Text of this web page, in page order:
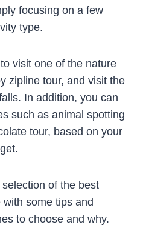
focusing on a few
type.
visit one of the nature
zipline tour, and visit the
In addition, you can
such as animal spotting
tour, based on your
of the best
some tips and
to choose and why.